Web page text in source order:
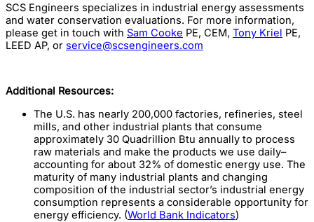
SCS Engineers specializes in industrial energy assessments
and water conservation evaluations. For more information,
please get in touch with Sam Cooke PE, CEM, Tony Kriel PE,
LEED AP, or service@scsengineers.com
Additional Resources:
The U.S. has nearly 200,000 factories, refineries, steel
mills, and other industrial plants that consume
approximately 30 Quadrillion Btu annually to process
raw materials and make the products we use daily–
accounting for about 32% of domestic energy use. The
maturity of many industrial plants and changing
composition of the industrial sector’s industrial energy
consumption represents a considerable opportunity for
energy efficiency. (World Bank Indicators)